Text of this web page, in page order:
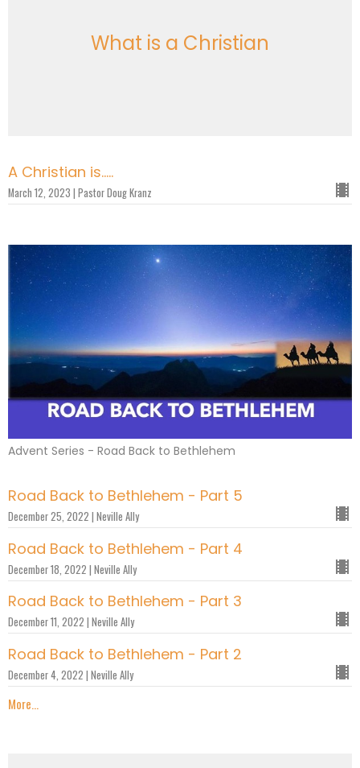
What is a Christian
A Christian is.....
March 12, 2023 | Pastor Doug Kranz
Advent Series - Road Back to Bethlehem
Road Back to Bethlehem - Part 5
December 25, 2022 | Neville Ally
Road Back to Bethlehem - Part 4
December 18, 2022 | Neville Ally
Road Back to Bethlehem - Part 3
December 11, 2022 | Neville Ally
Road Back to Bethlehem - Part 2
December 4, 2022 | Neville Ally
More...